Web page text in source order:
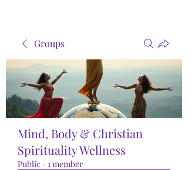
Groups
Mind, Body & Christian
Spirituality Wellness
Public · 1 member